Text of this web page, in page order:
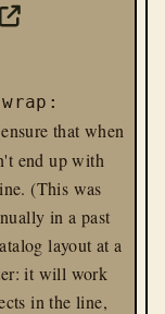
that when
end up with
(This was
in a past
layout at a
it will work
in the line,